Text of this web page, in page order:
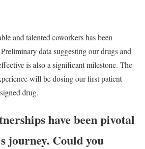
and talented coworkers has been
data suggesting our drugs and
is also a significant milestone. The
will be dosing our first patient
drug.
have been pivotal
journey. Could you